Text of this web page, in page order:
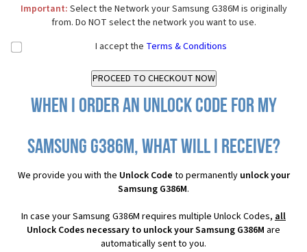
Important: Select the Network your Samsung G386M is originally
from. Do NOT select the network you want to use.
I accept the Terms & Conditions
When I order an Unlock Code for my
Samsung G386M, what will I receive?
We provide you with the Unlock Code to permanently unlock your
Samsung G386M.
In case your Samsung G386M requires multiple Unlock Codes, all
Unlock Codes necessary to unlock your Samsung G386M are
automatically sent to you.